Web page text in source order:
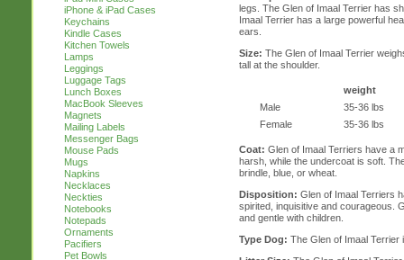
iPhone & iPad Cases
Keychains
Kindle Cases
Kitchen Towels
Lamps
Leggings
Luggage Tags
Lunch Boxes
MacBook Sleeves
Magnets
Mailing Labels
Messenger Bags
Mouse Pads
Mugs
Napkins
Necklaces
Neckties
Notebooks
Notepads
Ornaments
Pacifiers
Pet Bowls
legs. The Glen of Imaal Terrier has
Imaal Terrier has a large powerful
ears.
Size: The Glen of Imaal Terrier
tall at the shoulder.
weight
Male
35-36 lbs
Female
35-36 lbs
Coat: Glen of Imaal Terriers have a
harsh, while the undercoat is soft.
brindle, blue, or wheat.
Disposition: Glen of Imaal Terriers
spirited, inquisitive and courageous.
and gentle with children.
Type Dog: The Glen of Imaal Terrier